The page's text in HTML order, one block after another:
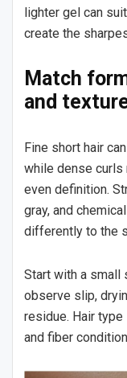
lighter gel can
create the
Match
and
Fine short hair
while dense
even definition.
gray, and
differently to the
Start with a small
observe slip,
residue. Hair
and fiber